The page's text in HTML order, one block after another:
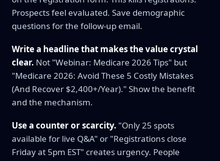
Prospects feel evaluated. Save demographic
questions for the follow-up email.
Write a headline that makes the value crystal
clear. Not "Webinar: Medicare 2026 Tips" but
"Medicare 2026: Avoid These 5 Costly Mistakes
(And Recover $2,400+/Year)." Show the benefit
and the mechanism.
Use a counter or scarcity. "Only 25 spots
available for live Q&A" or "Registrations close
Friday at 5pm EST" creates urgency. People